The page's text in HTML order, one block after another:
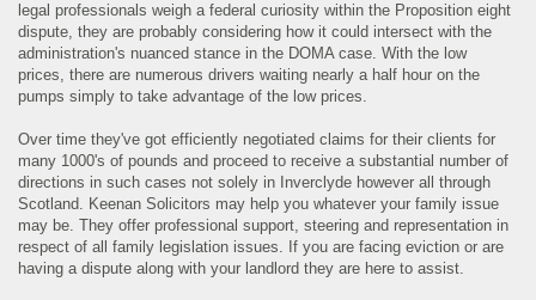
legal professionals weigh a federal curiosity within the Proposition eight
dispute, they are probably considering how it could intersect with the
administration's nuanced stance in the DOMA case. With the low
prices, there are numerous drivers waiting nearly a half hour on the
pumps simply to take advantage of the low prices.
Over time they've got efficiently negotiated claims for their clients for
many 1000's of pounds and proceed to receive a substantial number of
directions in such cases not solely in Inverclyde however all through
Scotland. Keenan Solicitors may help you whatever your family issue
may be. They offer professional support, steering and representation in
respect of all family legislation issues. If you are facing eviction or are
having a dispute along with your landlord they are here to assist.